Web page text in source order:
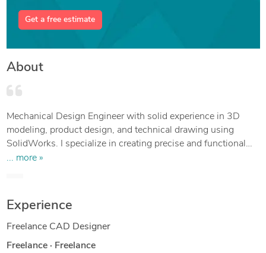
Get a free estimate
About
Mechanical Design Engineer with solid experience in 3D
modeling, product design, and technical drawing using
SolidWorks. I specialize in creating precise and functional
designs for manufacturing — from concept to production-
I've worked on a wide range of projects including sheet metal
parts, plastic enclosures, CNC components, and assembly
drawings.
... more »
Experience
Freelance CAD Designer
Freelance · Freelance